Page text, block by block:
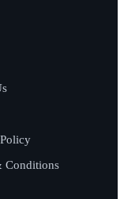
Conditions